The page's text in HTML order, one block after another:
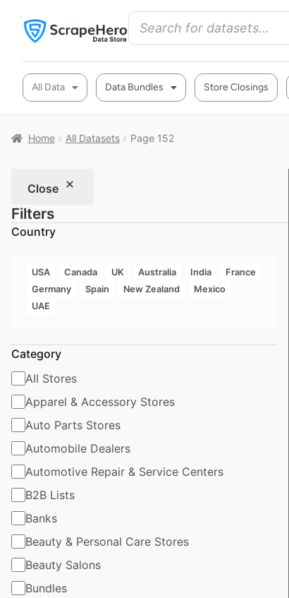
All Data Data Bundles Store Closings
Home All Datasets Page 152
Close
Filters
Country
USA Canada UK Australia India
France
Germany
Spain New Zealand
Mexico
UAE
Category
All Stores
Apparel & Accessory Stores
Auto Parts Stores
Automobile Dealers
Automotive Repair & Service Centers
B2B Lists
Banks
Beauty & Personal Care Stores
Beauty Salons
Bundles